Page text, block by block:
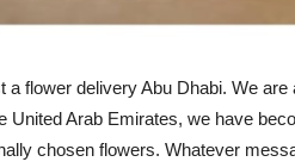
a flower delivery Abu Dhabi. We are
United Arab Emirates, we have
chosen flowers. Whatever